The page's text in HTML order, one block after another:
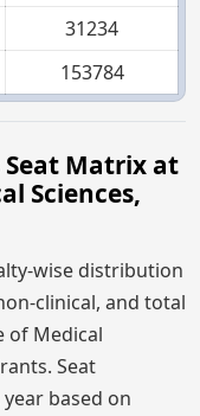
31234
153784
Seat Matrix at
Sciences,
wise distribution
clinical, and total
of Medical
Seat
based on